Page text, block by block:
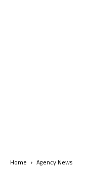
Home Agency News